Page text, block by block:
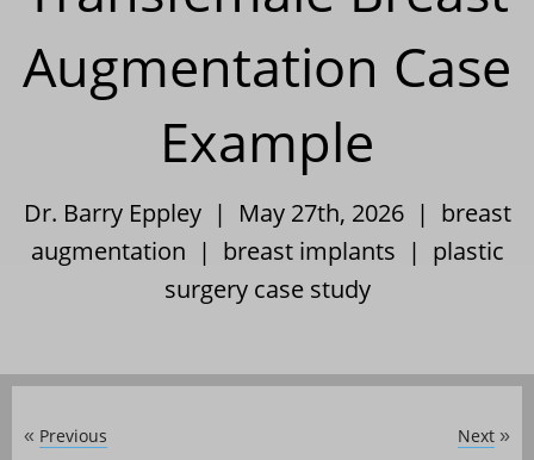
Augmentation Case
Example
Dr. Barry Eppley | May 27th, 2026 | breast
augmentation | breast implants | plastic
surgery case study
« Previous Next »